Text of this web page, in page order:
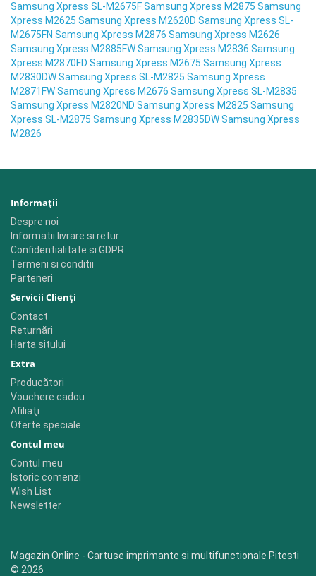
Samsung Xpress SL-M2675F Samsung Xpress M2875 Samsung
Xpress M2625 Samsung Xpress M2620D Samsung Xpress SL-
M2675FN Samsung Xpress M2876 Samsung Xpress M2626
Samsung Xpress M2885FW Samsung Xpress M2836 Samsung
Xpress M2870FD Samsung Xpress M2675 Samsung Xpress
M2830DW Samsung Xpress SL-M2825 Samsung Xpress
M2871FW Samsung Xpress M2676 Samsung Xpress SL-M2835
Samsung Xpress M2820ND Samsung Xpress M2825 Samsung
Xpress SL-M2875 Samsung Xpress M2835DW Samsung Xpress
M2826
Informaţii
Despre noi
Informatii livrare si retur
Confidentialitate si GDPR
Termeni si conditii
Parteneri
Servicii Clienţi
Contact
Returnări
Harta sitului
Extra
Producători
Vouchere cadou
Afiliaţi
Oferte speciale
Contul meu
Contul meu
Istoric comenzi
Wish List
Newsletter
Magazin Online - Cartuse imprimante si multifunctionale Pitesti
© 2026